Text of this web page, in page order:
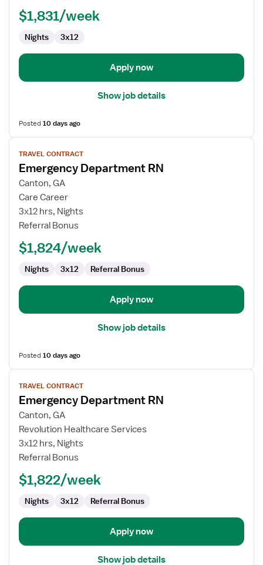
ED
Emergency
Department
$1,831/week
Nights 3x12
Apply now
Show job details
Posted10 days ago
View
job
details
for
Emergency
Department
RN
TRAVEL CONTRACT
Emergency Department RN
Canton, GA
Care Career
3x12 hrs, Nights
Referral Bonus
$1,824/week
Nights 3x12 Referral Bonus
Apply now
Show job details
Posted10 days ago
View
job
details
for
Emergency
Department
RN
TRAVEL CONTRACT
Emergency Department RN
Canton, GA
Revolution Healthcare Services
3x12 hrs, Nights
Referral Bonus
$1,822/week
Nights 3x12 Referral Bonus
Apply now
Show job details